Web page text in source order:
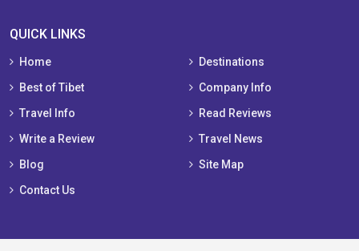
QUICK LINKS
Home
Destinations
Best of Tibet
Company Info
Travel Info
Read Reviews
Write a Review
Travel News
Blog
Site Map
Contact Us